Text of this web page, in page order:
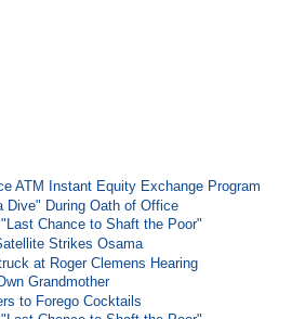
ATM Instant Equity Exchange Program
Dive" During Oath of Office
Chance to Shaft the Poor"
Strikes Osama
at Roger Clemens Hearing
Grandmother
to Forego Cocktails